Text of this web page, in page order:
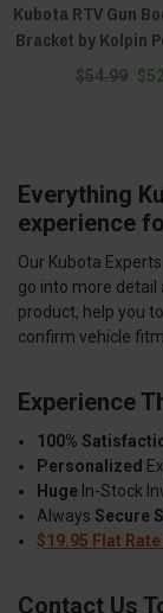
Kubota RTV Gun
Bracket by Kolpin
$54.99
Everything
experience
Our Kubota
go into more
product, help you
confirm vehicle
Experience
100%
Personalized
Huge In-Stock
Always Secure
$19.95 Flat
Contact Us